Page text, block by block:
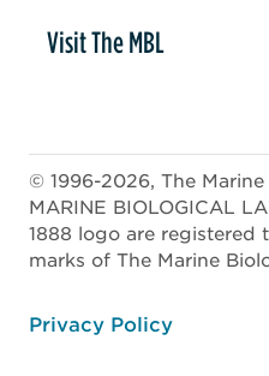
Visit The MBL
© 1996-2026, The
MARINE BIOLOGICAL
1888 logo are registered
marks of The Marine
Privacy Policy